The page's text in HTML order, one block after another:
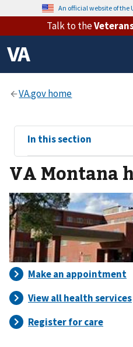
An official website of the
Talk to the
View
sub-
navigation
for
In this section
VA Montana